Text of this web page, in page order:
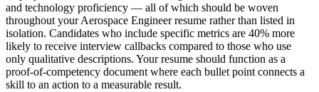
and technology proficiency — all of which should be woven
throughout your Aerospace Engineer resume rather than listed in
isolation. Candidates who include specific metrics are 40% more
likely to receive interview callbacks compared to those who use
only qualitative descriptions. Your resume should function as a
proof-of-competency document where each bullet point connects a
skill to an action to a measurable result.